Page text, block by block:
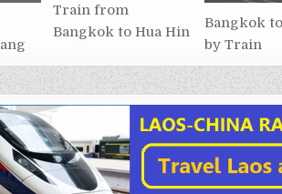
Train from
Bangkok to Hua Hin
Bangkok
by Train